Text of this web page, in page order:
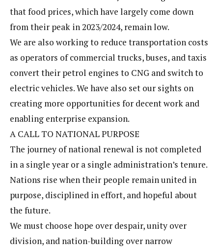
that food prices, which have largely come down
from their peak in 2023/2024, remain low.
We are also working to reduce transportation costs
as operators of commercial trucks, buses, and taxis
convert their petrol engines to CNG and switch to
electric vehicles. We have also set our sights on
creating more opportunities for decent work and
enabling enterprise expansion.
A CALL TO NATIONAL PURPOSE
The journey of national renewal is not completed
in a single year or a single administration’s tenure.
Nations rise when their people remain united in
purpose, disciplined in effort, and hopeful about
the future.
We must choose hope over despair, unity over
division, and nation-building over narrow